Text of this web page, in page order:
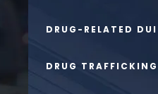
DRUG-RELATED
DRUG